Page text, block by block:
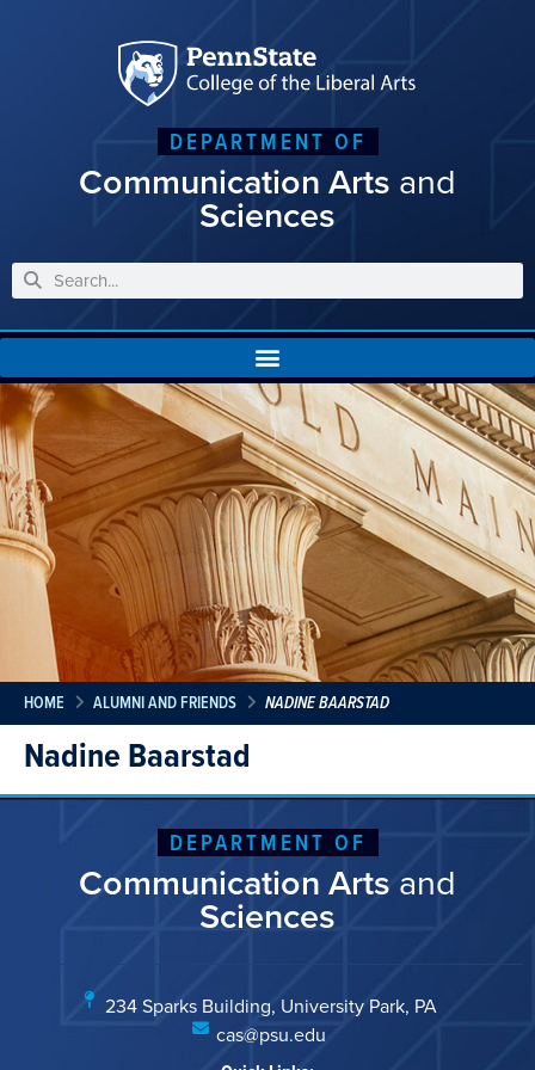
DEPARTMENT OF
Communication Arts and
Sciences
HOME ALUMNI AND FRIENDS NADINE BAARSTAD
Nadine Baarstad
DEPARTMENT OF
Communication Arts and
Sciences
234 Sparks Building, University Park, PA
cas@psu.edu